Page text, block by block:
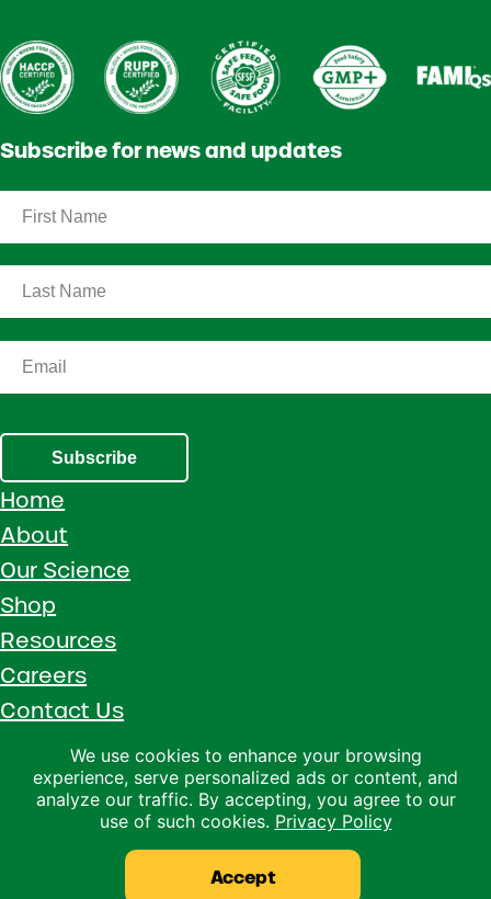
Subscribe for news and updates
Subscribe
Home
About
Our Science
Shop
Resources
Careers
Contact Us
Call 1 (800) 533-5306
Facebook
Instagram
YouTube
LinkedIn
We use cookies to enhance your browsing
experience, serve personalized ads or content, and
analyze our traffic. By accepting, you agree to our
use of such cookies. Privacy Policy
Accept